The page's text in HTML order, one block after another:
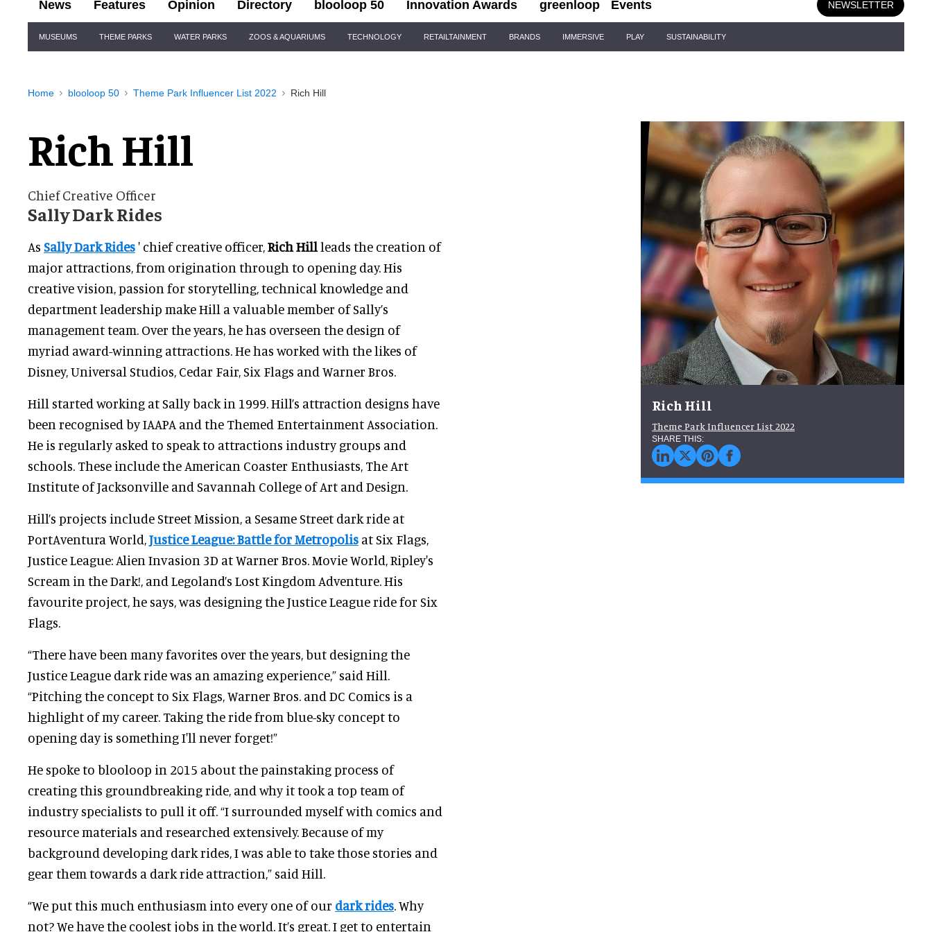
News Features Opinion Directory blooloop 50 Innovation Awards greenloop Events NEWSLETTER
Navigation
MUSEUMS THEME PARKS WATER PARKS ZOOS & AQUARIUMS TECHNOLOGY RETAILTAINMENT BRANDS IMMERSIVE PLAY SUSTAINABILITY
Home blooloop 50 Theme Park Influencer List 2022 Rich Hill
Rich Hill
Chief Creative Officer
Sally Dark Rides
As Sally Dark Rides' chief creative officer,Rich Hillleads the creation of
major attractions, from origination through to opening day. His
creative vision, passion for storytelling, technical knowledge and
department leadership make Hill a valuable member of Sally’s
management team. Over the years, he has overseen the design of
myriad award-winning attractions. He has worked with the likes of
Disney, Universal Studios, Cedar Fair, Six Flags and Warner Bros.
Hill started working at Sally back in 1999. Hill’s attraction designs have
been recognised by IAAPA and the Themed Entertainment Association.
He is regularly asked to speak to attractions industry groups and
schools. These include the American Coaster Enthusiasts, The Art
Institute of Jacksonville and Savannah College of Art and Design.
Hill’s projects include Street Mission, a Sesame Street dark ride at
PortAventura World,Justice League: Battle for Metropolis at Six Flags,
Justice League: Alien Invasion 3D at Warner Bros. Movie World, Ripley's
Scream in the Dark!, and Legoland’s Lost Kingdom Adventure. His
favourite project, he says, was designing the Justice League ride for Six
Flags.
“There have been many favorites over the years, but designing the
Justice League dark ride was an amazing experience,” said Hill.
“Pitching the concept to Six Flags, Warner Bros. and DC Comics is a
highlight of my career. Taking the ride from blue-sky concept to
opening day is something I'll never forget!”
He spoke to blooloop in 2015 about the painstaking process of
creating this groundbreaking ride, and why it took a top team of
industry specialists to pull it off. “I surrounded myself with comics and
resource materials and researched extensively. Because of my
background developing dark rides, I was able to take those stories and
gear them towards a dark ride attraction,” said Hill.
“We put this much enthusiasm into every one of our dark rides. Why
not? We have the coolest jobs in the world. It’s great. I get to entertain
Rich Hill
Theme Park Influencer List 2022